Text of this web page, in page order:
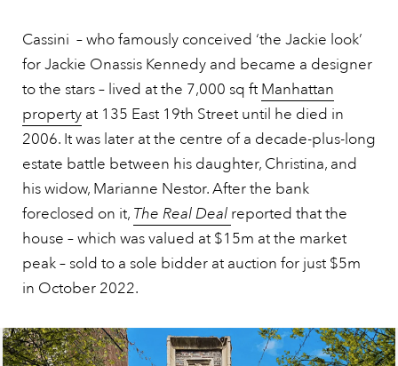
Cassini – who famously conceived ‘the Jackie look’
for Jackie Onassis Kennedy and became a designer
to the stars – lived at the 7,000 sq ft Manhattan
property at 135 East 19th Street until he died in
2006. It was later at the centre of a decade-plus-long
estate battle between his daughter, Christina, and
his widow, Marianne Nestor. After the bank
foreclosed on it, The Real Deal reported that the
house – which was valued at $15m at the market
peak – sold to a sole bidder at auction for just $5m
in October 2022.